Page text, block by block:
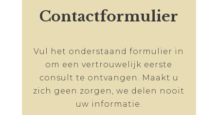
Contactformulier
Vul het onderstaand formulier in
om een vertrouwelijk eerste
consult te ontvangen. Maakt u
zich geen zorgen, we delen nooit
uw informatie.